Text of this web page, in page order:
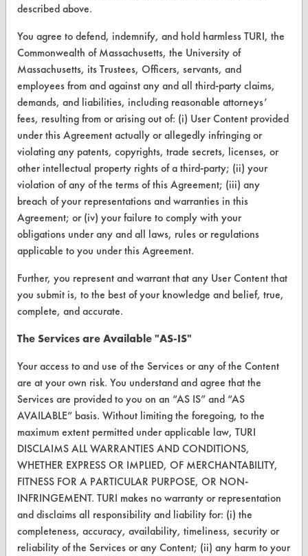
Browse Client Types
Parts Description Search
VENDORS
Vendor/Product Search
Browse Vendors
FORMS
Client Test Request Form
Vendor Form
ABOUT
About CleanerSolutions
Database Demos
Help Topics
TURI Laboratory Home
Terms and Conditions
CONTACT
Visit our blog
CleanBreak
OR visit
www.turi.org
described above.
You agree to defend, indemnify, and hold harmless TURI, the
Commonwealth of Massachusetts, the University of
Massachusetts, its Trustees, Officers, servants, and
employees from and against any and all third-party claims,
demands, and liabilities, including reasonable attorneys’
fees, resulting from or arising out of: (i) User Content provided
under this Agreement actually or allegedly infringing or
violating any patents, copyrights, trade secrets, licenses, or
other intellectual property rights of a third-party; (ii) your
violation of any of the terms of this Agreement; (iii) any
breach of your representations and warranties in this
Agreement; or (iv) your failure to comply with your
obligations under any and all laws, rules or regulations
applicable to you under this Agreement.
Further, you represent and warrant that any User Content that
you submit is, to the best of your knowledge and belief, true,
complete, and accurate.
The Services are Available "AS-IS"
Your access to and use of the Services or any of the Content
are at your own risk. You understand and agree that the
Services are provided to you on an “AS IS” and “AS
AVAILABLE” basis. Without limiting the foregoing, to the
maximum extent permitted under applicable law, TURI
DISCLAIMS ALL WARRANTIES AND CONDITIONS,
WHETHER EXPRESS OR IMPLIED, OF MERCHANTABILITY,
FITNESS FOR A PARTICULAR PURPOSE, OR NON-
INFRINGEMENT. TURI makes no warranty or representation
and disclaims all responsibility and liability for: (i) the
completeness, accuracy, availability, timeliness, security or
reliability of the Services or any Content; (ii) any harm to your